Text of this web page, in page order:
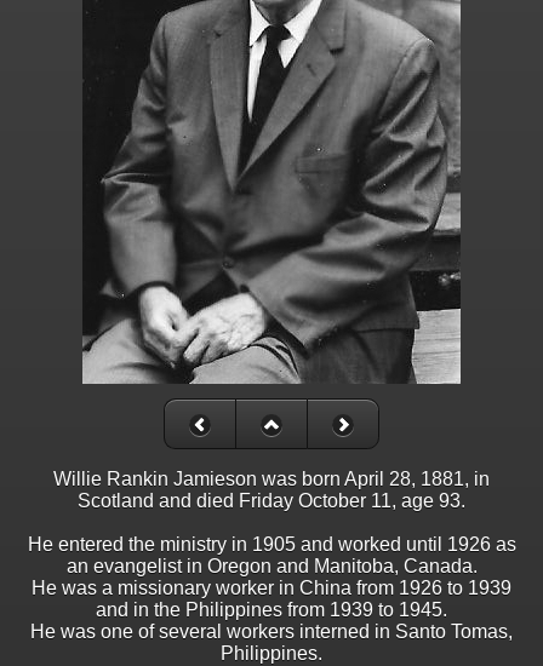
Willie Rankin Jamieson was born April 28, 1881, in
Scotland and died Friday October 11, age 93.
He entered the ministry in 1905 and worked until 1926 as
an evangelist in Oregon and Manitoba, Canada.
He was a missionary worker in China from 1926 to 1939
and in the Philippines from 1939 to 1945.
He was one of several workers interned in Santo Tomas,
Philippines.